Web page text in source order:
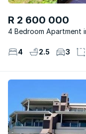
R 2 600 000
4 Bedroom Apartment
4 2.5 3